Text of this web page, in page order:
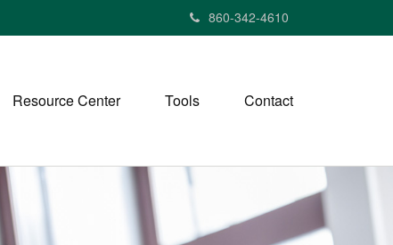
860-342-4610
Resource Center Tools Contact